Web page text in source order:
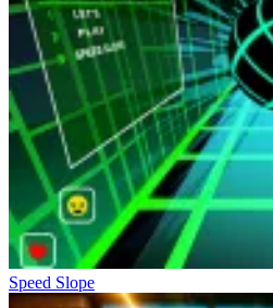
Speed Slope